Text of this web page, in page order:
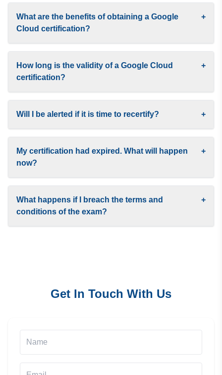
What are the benefits of obtaining a Google
Cloud certification?
+
How long is the validity of a Google Cloud
certification?
+
Will I be alerted if it is time to recertify? +
My certification had expired. What will happen
now?
+
What happens if I breach the terms and
conditions of the exam?
+
Get In Touch With Us